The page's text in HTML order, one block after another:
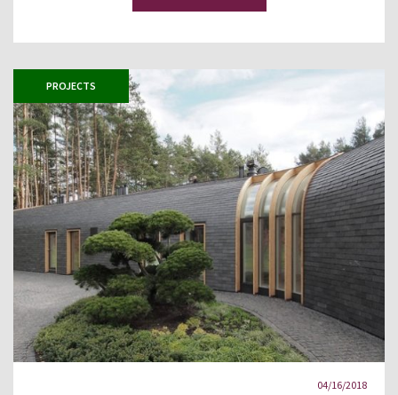
PROJECTS
04/16/2018